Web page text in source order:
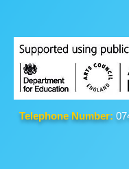
Telephone Number: